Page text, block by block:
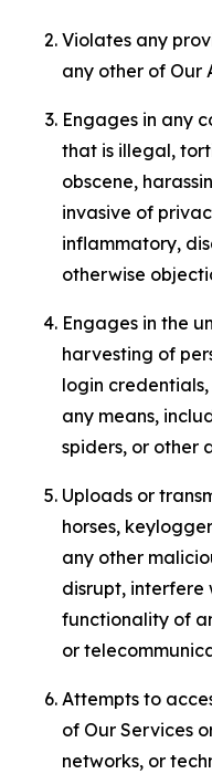
Violates any
any other of Our
Engages in any
that is illegal,
obscene,
invasive of
inflammatory,
otherwise
Engages in the
harvesting of
login
any means,
spiders, or other
Uploads or
horses,
any other
disrupt, interfere
functionality of
or
Attempts to
of Our Services
networks, or